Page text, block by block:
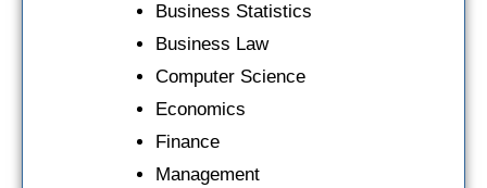
Business Statistics
Business Law
Computer Science
Economics
Finance
Management